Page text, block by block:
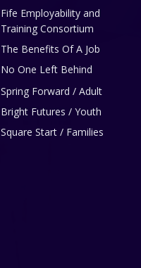
Fife Employability and
Training Consortium
The Benefits Of A Job
No One Left Behind
Spring Forward / Adult
Bright Futures / Youth
Square Start / Families